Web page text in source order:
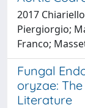
2017
Piergiorgio;
Franco;
Fungal
oryzae:
Literature